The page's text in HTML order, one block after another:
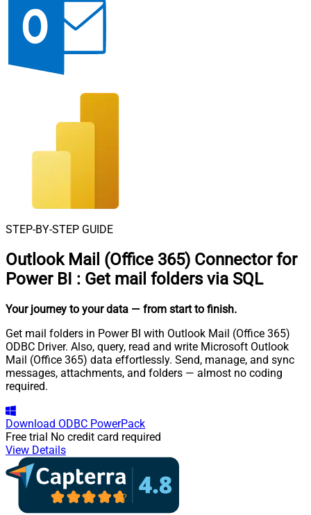
STEP-BY-STEP GUIDE
Outlook Mail (Office 365) Connector for
Power BI : Get mail folders via SQL
Your journey to your data — from start to finish.
Get mail folders in Power BI with Outlook Mail (Office 365)
ODBC Driver. Also, query, read and write Microsoft Outlook
Mail (Office 365) data effortlessly. Send, manage, and sync
messages, attachments, and folders — almost no coding
required.
Download ODBC PowerPack
Free trial No credit card required
View Details